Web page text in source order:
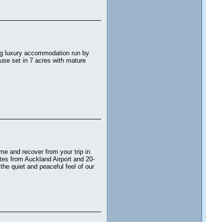
luxury accommodation run by
set in 7 acres with mature
and recover from your trip in
from Auckland Airport and 20-
quiet and peaceful feel of our